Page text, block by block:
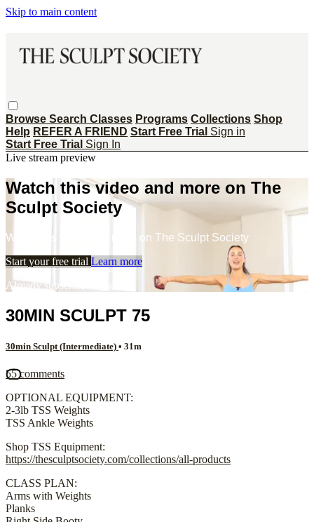
Skip to main content
Browse Search Classes Programs Collections Shop
Help REFER A FRIEND Start Free Trial Sign in
Start Free Trial Sign In
Live stream preview
Watch this video and more on The
Sculpt Society
Watch this video and more on The Sculpt Society
Start your free trial Learn more
Already subscribed?
30MIN SCULPT 75
30min Sculpt (Intermediate) • 31m
55 comments
OPTIONAL EQUIPMENT:
2-3lb TSS Weights
TSS Ankle Weights
Shop TSS Equipment:
https://thesculptsociety.com/collections/all-products
CLASS PLAN:
Arms with Weights
Planks